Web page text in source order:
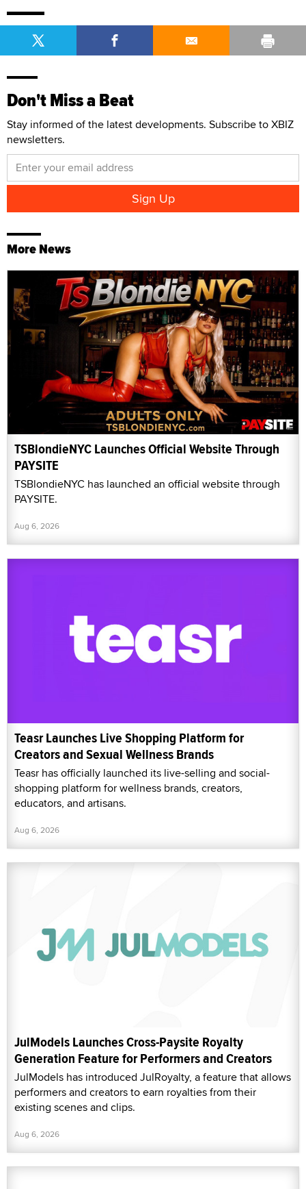
Don't Miss a Beat
Stay informed of the latest developments. Subscribe to XBIZ
newsletters.
More News
TSBlondieNYC Launches Official Website Through
PAYSITE
TSBlondieNYC has launched an official website through
PAYSITE.
Aug 6, 2026
Teasr Launches Live Shopping Platform for
Creators and Sexual Wellness Brands
Teasr has officially launched its live-selling and social-
shopping platform for wellness brands, creators,
educators, and artisans.
Aug 6, 2026
JulModels Launches Cross-Paysite Royalty
Generation Feature for Performers and Creators
JulModels has introduced JulRoyalty, a feature that allows
performers and creators to earn royalties from their
existing scenes and clips.
Aug 6, 2026